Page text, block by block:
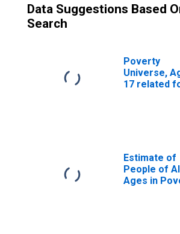
Data Suggestions Based
Search
Poverty
Universe,
17 related
Estimate of
People of
Ages in